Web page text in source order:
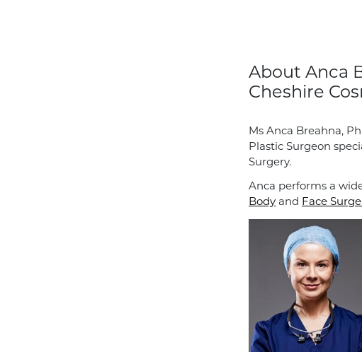
About Anca
Cheshire
Ms Anca Breahna,
Plastic Surgeon
Surgery.
Anca performs a
Body and Face